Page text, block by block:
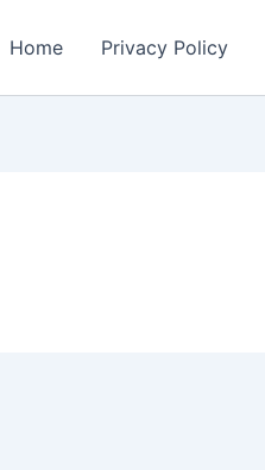
Home Privacy Policy